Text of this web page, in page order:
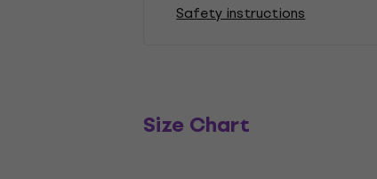
Safety instructions
Size Chart